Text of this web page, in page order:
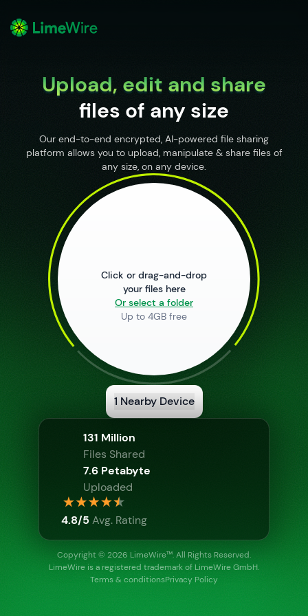
Upload, edit and share
files of any size
Our end-to-end encrypted, AI-powered file sharing
platform allows you to upload, manipulate & share files of
any size, on any device.
Click or drag-and-drop
your files here
Or select a folder
Up to 4GB free
1Nearby Device
Show Info
131 Million
Files Shared
7.6 Petabyte
Uploaded
4.8/5 Avg. Rating
Copyright © 2026 LimeWire™. All Rights Reserved.
LimeWire is a registered trademark of LimeWire GmbH.
Terms & conditionsPrivacy Policy